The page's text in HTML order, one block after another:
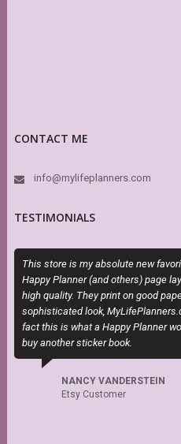
CONTACT ME
info@mylifeplanners.com
TESTIMONIALS
This store is my absolute new
Happy Planner (and others) page
high quality. They print on good
sophisticated look,
fact this is what a Happy Planner
buy another sticker book.
NANCY VANDERSTEIN
Etsy Customer